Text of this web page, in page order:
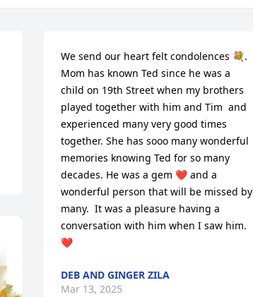
We send our heart felt condolences 💐.
Mom has known Ted since he was a
child on 19th Street when my brothers
played together with him and Tim  and
experienced many very good times
together. She has sooo many wonderful
memories knowing Ted for so many
decades. He was a gem ❤️ and a
wonderful person that will be missed by
many.  It was a pleasure having a
conversation with him when I saw him.
❤️
DEB AND GINGER ZILA
Mar 13, 2025